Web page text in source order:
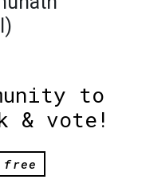
to
& vote!